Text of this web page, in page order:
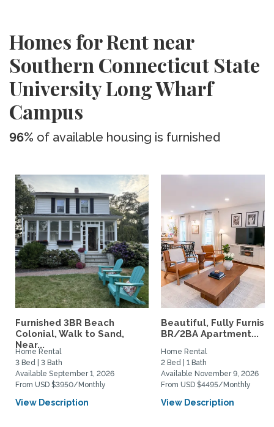
Homes for Rent near
Southern Connecticut State
University Long Wharf
Campus
96% of available housing is furnished
Furnished 3BR Beach
Colonial, Walk to Sand,
Near...
Home Rental
3 Bed | 3 Bath
Available September 1, 2026
From USD $3950/Monthly
View Description
Beautiful, Fully
BR/2BA Apartment...
Home Rental
2 Bed | 1 Bath
Available November 9, 2026
From USD $4495/Monthly
View Description